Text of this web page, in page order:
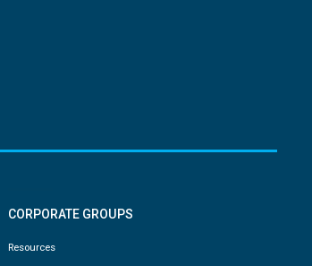
CORPORATE GROUPS
Resources